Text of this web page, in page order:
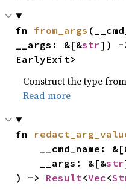
fn from_args
__args: &[&str]) -
EarlyExit>
Construct the type
Read more
fn
__cmd_name:
    __args: &[&
str
) -> Result<Vec<